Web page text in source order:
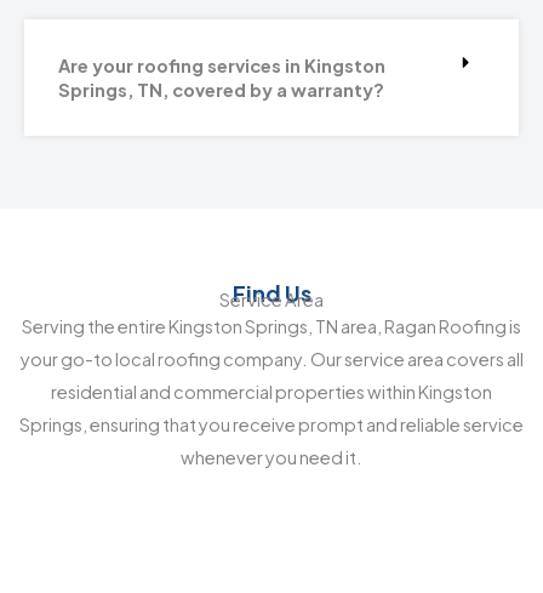
Are your roofing services in Kingston
Springs, TN, covered by a warranty?
Find Us
Service Area
Serving the entire Kingston Springs, TN area, Ragan Roofing is
your go-to local roofing company. Our service area covers all
residential and commercial properties within Kingston
Springs, ensuring that you receive prompt and reliable service
whenever you need it.